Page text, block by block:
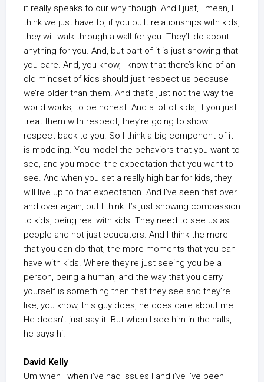
it really speaks to our why though. And I just, I mean, I
think we just have to, if you built relationships with kids,
they will walk through a wall for you. They’ll do about
anything for you. And, but part of it is just showing that
you care. And, you know, I know that there’s kind of an
old mindset of kids should just respect us because
we’re older than them. And that’s just not the way the
world works, to be honest. And a lot of kids, if you just
treat them with respect, they’re going to show
respect back to you. So I think a big component of it
is modeling. You model the behaviors that you want to
see, and you model the expectation that you want to
see. And when you set a really high bar for kids, they
will live up to that expectation. And I’ve seen that over
and over again, but I think it’s just showing compassion
to kids, being real with kids. They need to see us as
people and not just educators. And I think the more
that you can do that, the more moments that you can
have with kids. Where they’re just seeing you be a
person, being a human, and the way that you carry
yourself is something then that they see and they’re
like, you know, this guy does, he does care about me.
He doesn’t just say it. But when I see him in the halls,
he says hi.
David Kelly
Um when I when i’ve had issues I and i’ve i’ve been